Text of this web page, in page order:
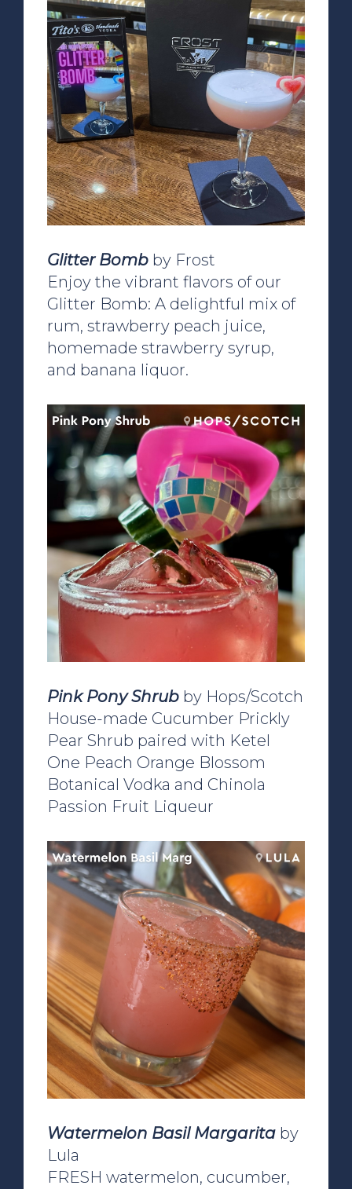
Glitter Bomb by Frost
Enjoy the vibrant flavors of our
Glitter Bomb: A delightful mix of
rum, strawberry peach juice,
homemade strawberry syrup,
and banana liquor.
Pink Pony Shrub by Hops/Scotch
House-made Cucumber Prickly
Pear Shrub paired with Ketel
One Peach Orange Blossom
Botanical Vodka and Chinola
Passion Fruit Liqueur
Watermelon Basil Margarita by
Lula
FRESH watermelon, cucumber,